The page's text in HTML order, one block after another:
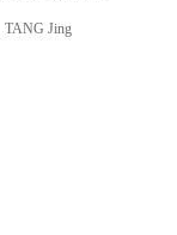
TANG Jing